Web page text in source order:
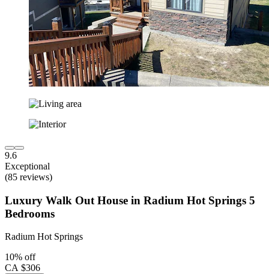
9.6
Exceptional
(85 reviews)
Luxury Walk Out House in Radium Hot Springs 5
Bedrooms
Radium Hot Springs
10% off
CA $306